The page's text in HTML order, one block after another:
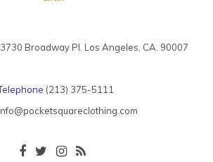
Broadway Pl. Los Angeles, CA. 90007
(213) 375-5111